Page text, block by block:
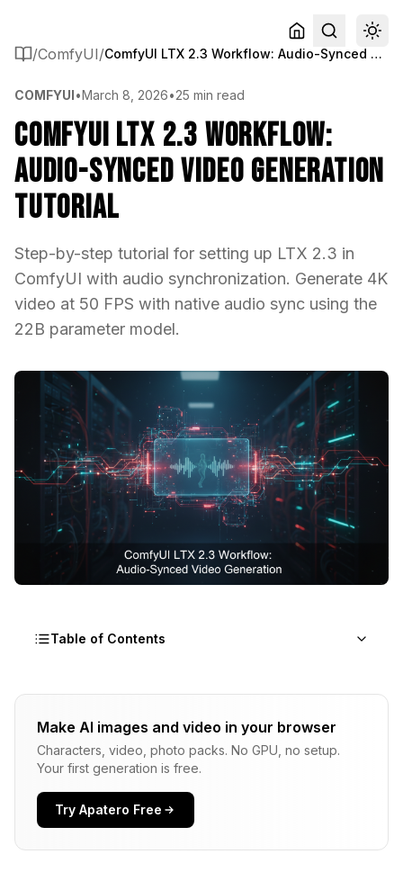
/ComfyUI/ ComfyUI LTX 2.3 Workflow: Audio-Synced Video Generation Tutorial
COMFYUI•March 8, 2026•25 min read
ComfyUI LTX 2.3 Workflow:
Audio-Synced Video Generation
Tutorial
Step-by-step tutorial for setting up LTX 2.3 in
ComfyUI with audio synchronization. Generate 4K
video at 50 FPS with native audio sync using the
22B parameter model.
Table of Contents
What Makes LTX 2.3 Different From Every Other
How Do You Set Up LTX 2.3 in ComfyUI From
Scratch?
Step 1: Update ComfyUI to v0.16+
Make AI images and video in your browser
Characters, video, photo packs. No GPU, no setup.
Your first generation is free.
Try Apatero Free